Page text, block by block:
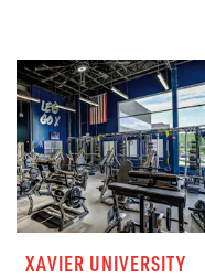
XAVIER UNIVERSITY